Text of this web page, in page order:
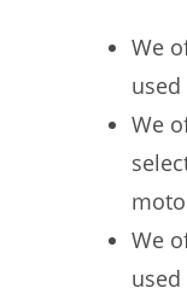
We
We
We